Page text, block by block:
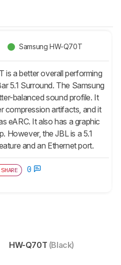
Samsung HW-Q70T
is a better overall performing
5.1 Surround. The Samsung
balanced sound profile. It
compression artifacts, and it
eARC. It also has a graphic
However, the JBL is a 5.1
and an Ethernet port.
SHARE 0
HW-Q70T (Black)